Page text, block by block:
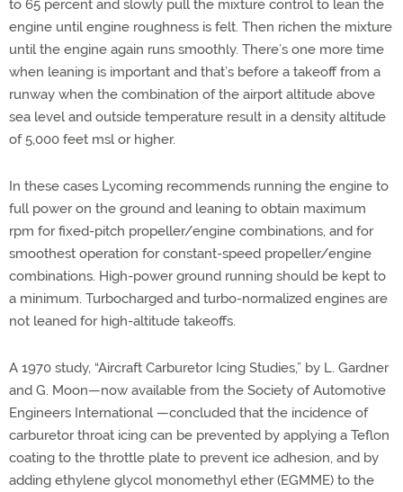
to 65 percent and slowly pull the mixture control to lean the
engine until engine roughness is felt. Then richen the mixture
until the engine again runs smoothly. There’s one more time
when leaning is important and that’s before a takeoff from a
runway when the combination of the airport altitude above
sea level and outside temperature result in a density altitude
of 5,000 feet msl or higher.
In these cases Lycoming recommends running the engine to
full power on the ground and leaning to obtain maximum
rpm for fixed-pitch propeller/engine combinations, and for
smoothest operation for constant-speed propeller/engine
combinations. High-power ground running should be kept to
a minimum. Turbocharged and turbo-normalized engines are
not leaned for high-altitude takeoffs.
A 1970 study, “Aircraft Carburetor Icing Studies,” by L. Gardner
and G. Moon—now available from the Society of Automotive
Engineers International —concluded that the incidence of
carburetor throat icing can be prevented by applying a Teflon
coating to the throttle plate to prevent ice adhesion, and by
adding ethylene glycol monomethyl ether (EGMME) to the